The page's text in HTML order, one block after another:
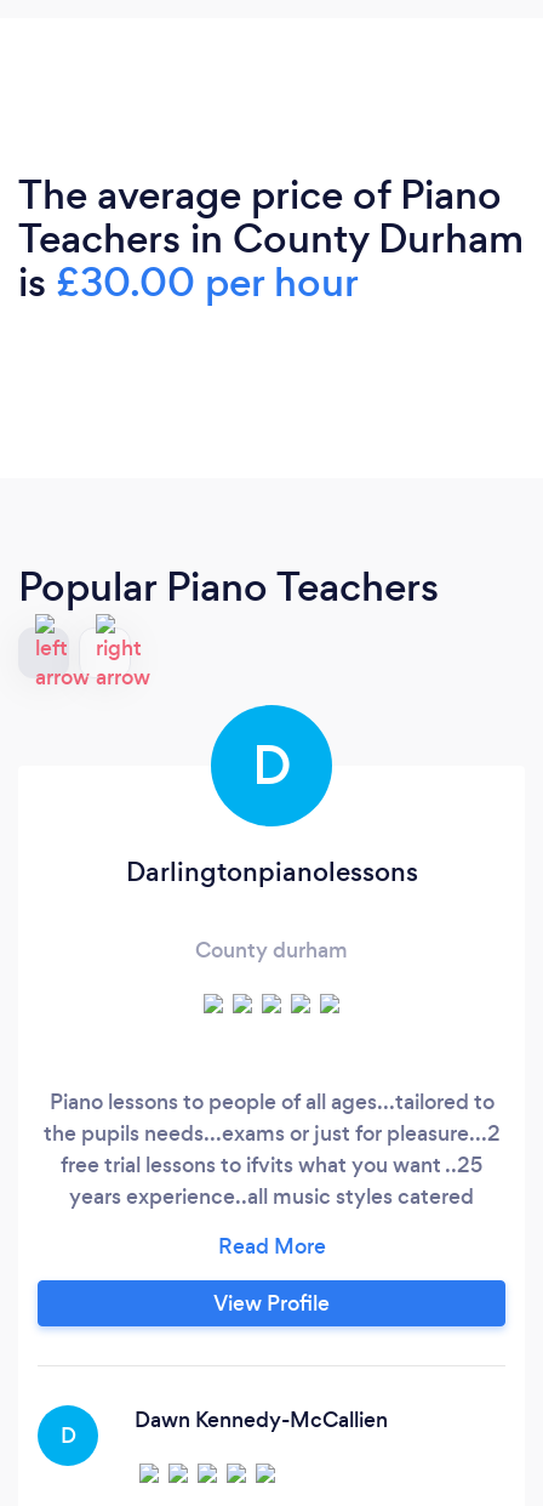
The average price of Piano
Teachers in County Durham
is £30.00 per hour
Popular Piano Teachers
D
Darlingtonpianolessons
County durham
Piano lessons to people of all ages...tailored to
the pupils needs...exams or just for pleasure...2
free trial lessons to ifvits what you want ..25
years experience..all music styles catered
View Profile
D
Dawn Kennedy-McCallien